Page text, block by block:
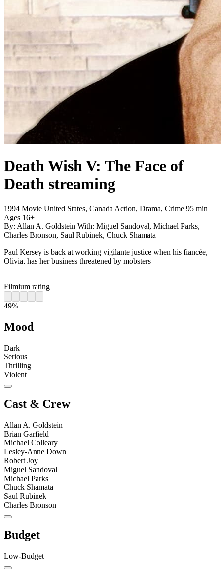
Death Wish V: The Face of
Death streaming
1994 Movie United States, Canada Action, Drama, Crime 95 min
Ages 16+
By: Allan A. Goldstein With: Miguel Sandoval, Michael Parks,
Charles Bronson, Saul Rubinek, Chuck Shamata
Paul Kersey is back at working vigilante justice when his fiancée,
Olivia, has her business threatened by mobsters
Filmium rating
49%
Mood
Dark
Serious
Thrilling
Violent
Cast & Crew
Allan A. Goldstein
Brian Garfield
Michael Colleary
Lesley-Anne Down
Robert Joy
Miguel Sandoval
Michael Parks
Chuck Shamata
Saul Rubinek
Charles Bronson
Budget
Low-Budget